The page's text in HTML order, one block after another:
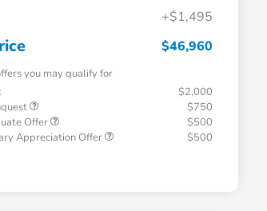
+$1,495
$46,960
you may qualify for
$2,000
$750
Offer
$500
Appreciation Offer
$500